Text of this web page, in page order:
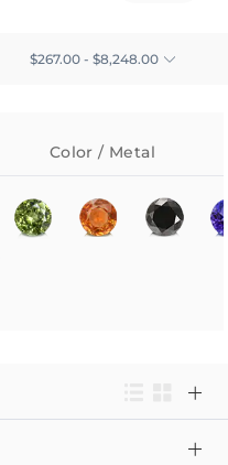
$267.00 - $8,248.00
Color / Metal